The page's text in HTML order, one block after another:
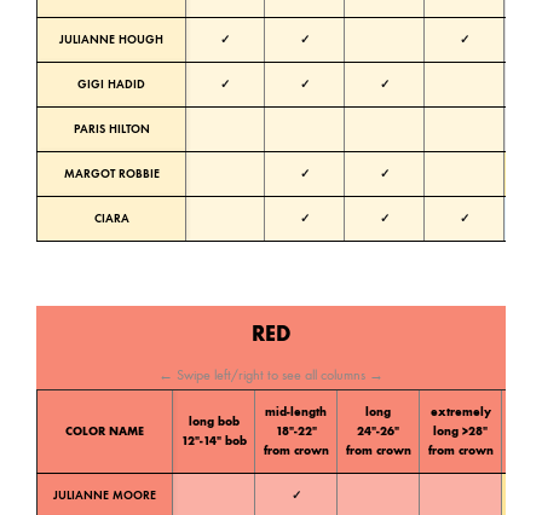
JULIANNE HOUGH ✓ ✓ ✓
GIGI HADID ✓ ✓ ✓
PARIS HILTON
MARGOT ROBBIE ✓ ✓
CIARA ✓ ✓ ✓
RED
← Swipe left/right to see all columns →
COLOR NAME
long bob
12″-14″ bob
mid-length
18″-22″
from crown
long
24″-26″
from crown
extremely
long >28″
from crown
JULIANNE MOORE ✓